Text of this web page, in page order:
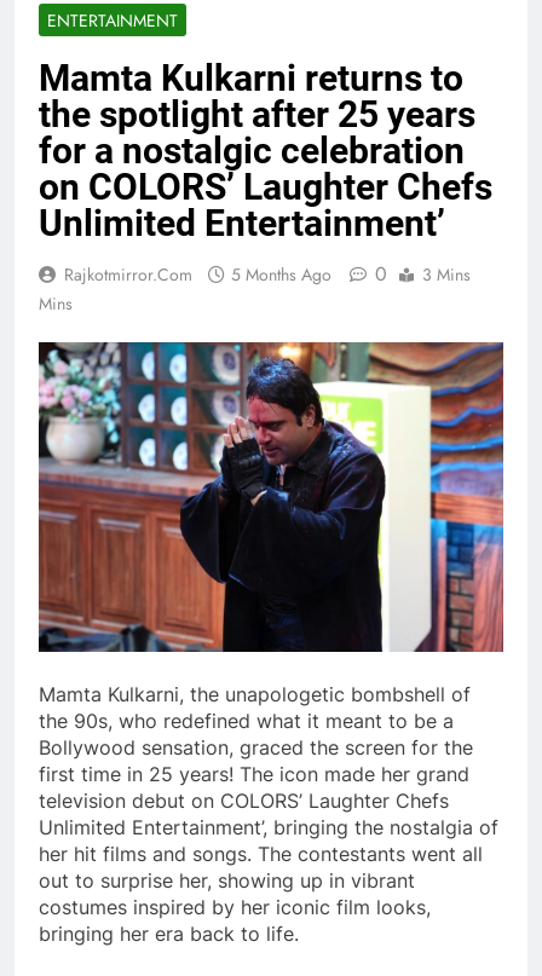
ENTERTAINMENT
Mamta Kulkarni returns to
the spotlight after 25 years
for a nostalgic celebration
on COLORS’ Laughter Chefs
Unlimited Entertainment’
Rajkotmirror.com 5 Months Ago 0
3 Mins
Mins
Mamta Kulkarni, the unapologetic bombshell of
the 90s, who redefined what it meant to be a
Bollywood sensation, graced the screen for the
first time in 25 years! The icon made her grand
television debut on COLORS’ Laughter Chefs
Unlimited Entertainment’, bringing the nostalgia of
her hit films and songs. The contestants went all
out to surprise her, showing up in vibrant
costumes inspired by her iconic film looks,
bringing her era back to life.